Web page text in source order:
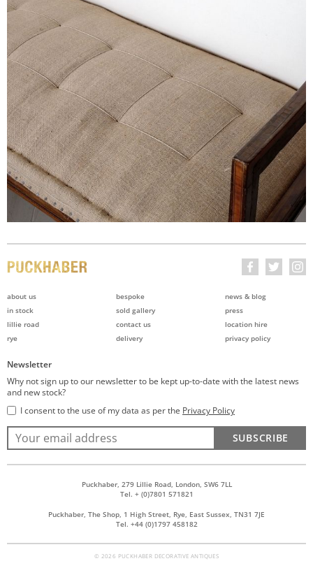
about us
in stock
lillie road
rye
bespoke
sold gallery
contact us
delivery
news & blog
press
location hire
privacy policy
Newsletter
Why not sign up to our newsletter to be kept up-to-date with the latest news
and new stock?
I consent to the use of my data as per the Privacy Policy
SUBSCRIBE
Puckhaber, 279 Lillie Road, London, SW6 7LL
Tel. + (0)7801 571821
Puckhaber, The Shop, 1 High Street, Rye, East Sussex, TN31 7JE
Tel. +44 (0)1797 458182
© 2026 PUCKHABER DECORATIVE ANTIQUES